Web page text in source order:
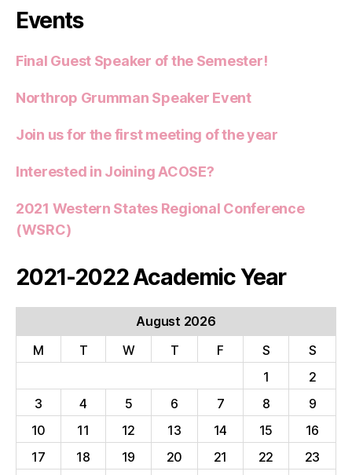
Events
Final Guest Speaker of the Semester!
Northrop Grumman Speaker Event
Join us for the first meeting of the year
Interested in Joining ACOSE?
2021 Western States Regional Conference
(WSRC)
2021-2022 Academic Year
August 2026
M
T W T F S
S
1
2
3
4 5 6 7 8
9
10
11 12 13 14 15
16
17
18 19 20 21 22
23